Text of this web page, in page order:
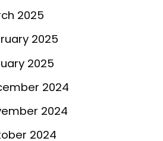
2025
2025
2025
2024
2024
2024